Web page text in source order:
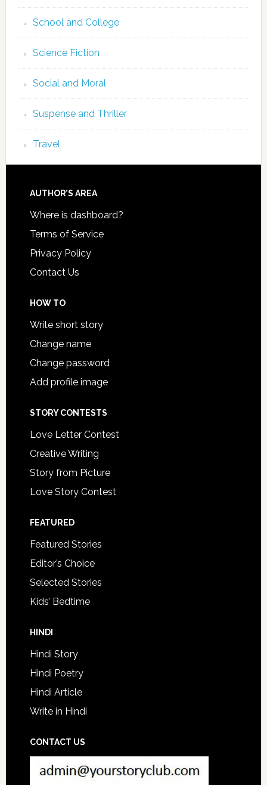
School and College
Science Fiction
Social and Moral
Suspense and Thriller
Travel
AUTHOR’S AREA
Where is dashboard?
Terms of Service
Privacy Policy
Contact Us
HOW TO
Write short story
Change name
Change password
Add profile image
STORY CONTESTS
Love Letter Contest
Creative Writing
Story from Picture
Love Story Contest
FEATURED
Featured Stories
Editor’s Choice
Selected Stories
Kids’ Bedtime
HINDI
Hindi Story
Hindi Poetry
Hindi Article
Write in Hindi
CONTACT US